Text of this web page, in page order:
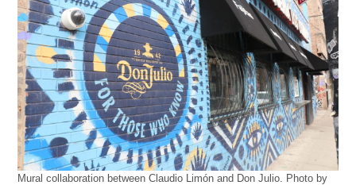
Mural collaboration between Claudio Limón and Don Julio. Photo by